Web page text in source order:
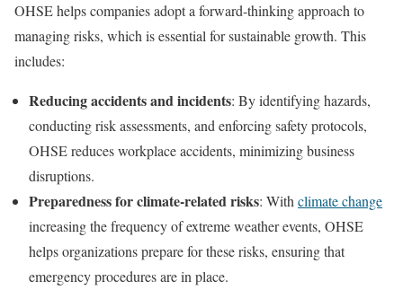
OHSE helps companies adopt a forward-thinking approach to
managing risks, which is essential for sustainable growth. This
includes:
Reducing accidents and incidents: By identifying hazards,
conducting risk assessments, and enforcing safety protocols,
OHSE reduces workplace accidents, minimizing business
disruptions.
Preparedness for climate-related risks: With climate change
increasing the frequency of extreme weather events, OHSE
helps organizations prepare for these risks, ensuring that
emergency procedures are in place.